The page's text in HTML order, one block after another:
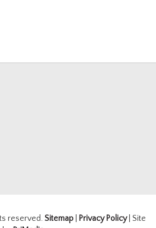
reserved.Sitemap| Privacy Policy| Site